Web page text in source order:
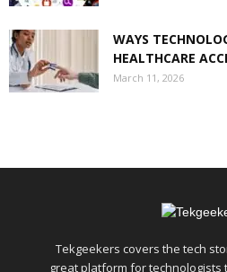
WAYS
HEALTHCARE
March 11, 2026
Tekgeekers covers the tech
great platform for technologists